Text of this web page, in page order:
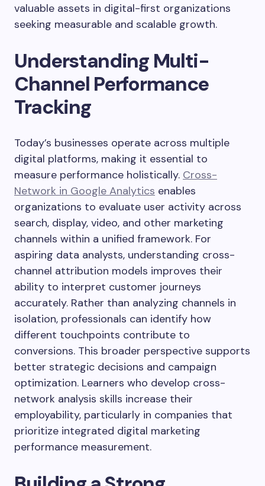
valuable assets in digital-first organizations
seeking measurable and scalable growth.
Understanding Multi-
Channel Performance
Tracking
Today’s businesses operate across multiple
digital platforms, making it essential to
measure performance holistically. Cross-
Network in Google Analytics enables
organizations to evaluate user activity across
search, display, video, and other marketing
channels within a unified framework. For
aspiring data analysts, understanding cross-
channel attribution models improves their
ability to interpret customer journeys
accurately. Rather than analyzing channels in
isolation, professionals can identify how
different touchpoints contribute to
conversions. This broader perspective supports
better strategic decisions and campaign
optimization. Learners who develop cross-
network analysis skills increase their
employability, particularly in companies that
prioritize integrated digital marketing
performance measurement.